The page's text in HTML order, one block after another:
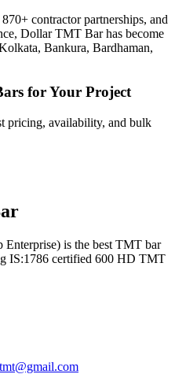
contractor partnerships, and
Dollar TMT Bar has become
Bankura, Bardhaman,
for Your Project
pricing, availability, and bulk
is the best TMT bar
IS:1786 certified 600 HD TMT